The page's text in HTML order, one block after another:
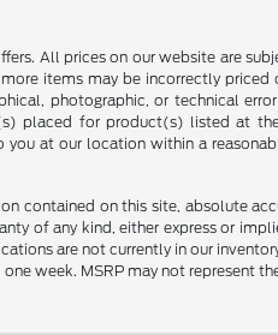
All prices on our website are
items may be incorrectly priced
photographic, or technical
placed for product(s) listed at
at our location within a
contained on this site, absolute
of any kind, either express or
are not currently in our
week. MSRP may not represent